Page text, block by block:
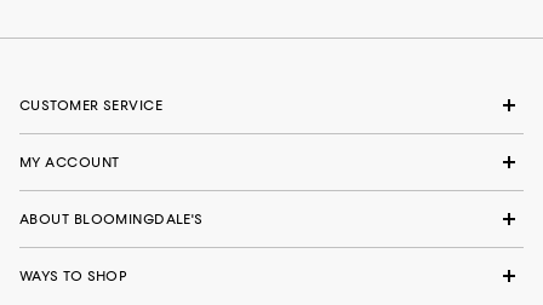
CUSTOMER SERVICE
MY ACCOUNT
ABOUT BLOOMINGDALE'S
WAYS TO SHOP